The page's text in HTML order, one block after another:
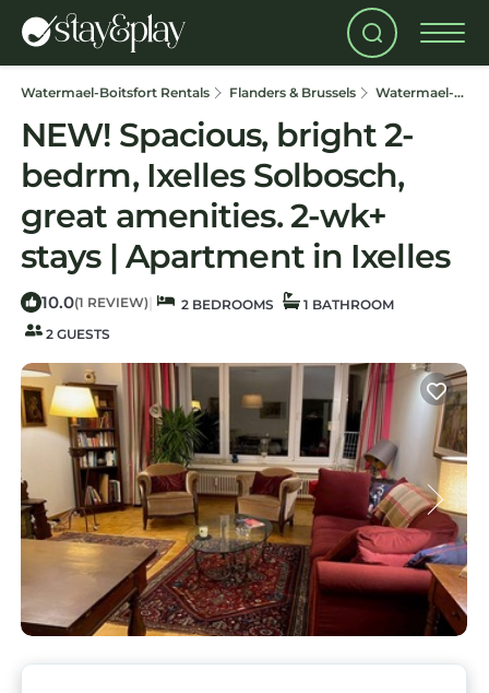
Watermael-Boitsfort Rentals Flanders & Brussels Watermael-Boitsfort
NEW! Spacious, bright 2-
bedrm, Ixelles Solbosch,
great amenities. 2-wk+
stays | Apartment in Ixelles
10.0(1 REVIEW) | 2 BEDROOMS
1 BATHROOM
2 GUESTS